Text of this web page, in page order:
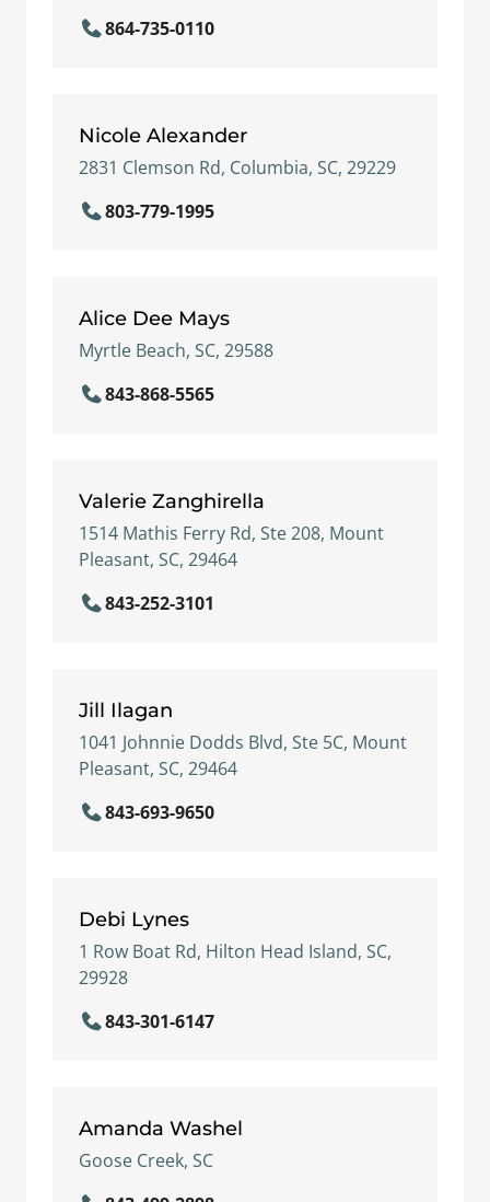
864-735-0110
Nicole Alexander
2831 Clemson Rd, Columbia, SC, 29229
803-779-1995
Alice Dee Mays
Myrtle Beach, SC, 29588
843-868-5565
Valerie Zanghirella
1514 Mathis Ferry Rd, Ste 208, Mount
Pleasant, SC, 29464
843-252-3101
Jill Ilagan
1041 Johnnie Dodds Blvd, Ste 5C, Mount
Pleasant, SC, 29464
843-693-9650
Debi Lynes
1 Row Boat Rd, Hilton Head Island, SC,
29928
843-301-6147
Amanda Washel
Goose Creek, SC